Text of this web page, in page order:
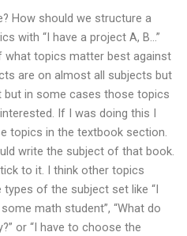
How should we structure a
with “I have a project A, B…”
what topics matter best against
are on almost all subjects but
in some cases those topics
If I was doing this I
topics in the textbook section.
write the subject of that book.
to it. I think other topics
of the subject set like “I
math student”, “What do
or “I have to choose the